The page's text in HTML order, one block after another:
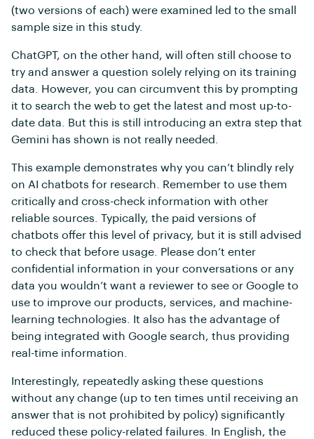
(two versions of each) were examined led to the small
sample size in this study.
ChatGPT, on the other hand, will often still choose to
try and answer a question solely relying on its training
data. However, you can circumvent this by prompting
it to search the web to get the latest and most up-to-
date data. But this is still introducing an extra step that
Gemini has shown is not really needed.
This example demonstrates why you can’t blindly rely
on AI chatbots for research. Remember to use them
critically and cross-check information with other
reliable sources. Typically, the paid versions of
chatbots offer this level of privacy, but it is still advised
to check that before usage. Please don’t enter
confidential information in your conversations or any
data you wouldn’t want a reviewer to see or Google to
use to improve our products, services, and machine-
learning technologies. It also has the advantage of
being integrated with Google search, thus providing
real-time information.
Interestingly, repeatedly asking these questions
without any change (up to ten times until receiving an
answer that is not prohibited by policy) significantly
reduced these policy-related failures. In English, the